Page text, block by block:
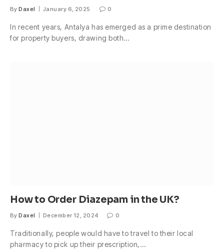
By Daxel January 6, 2025 0
In recent years, Antalya has emerged as a prime destination
for property buyers, drawing both…
How to Order Diazepam in the UK?
By Daxel December 12, 2024 0
Traditionally, people would have to travel to their local
pharmacy to pick up their prescription,…